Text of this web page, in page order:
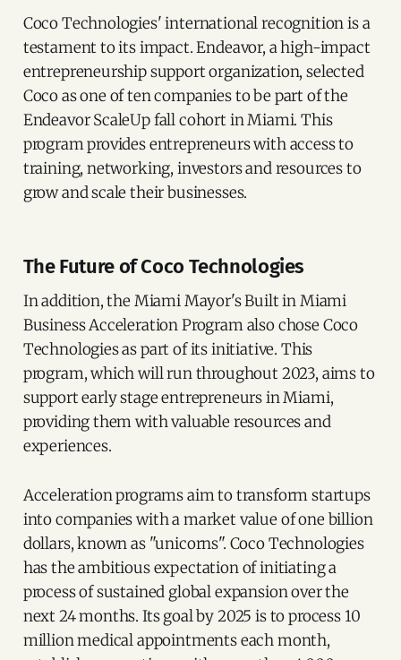
Coco Technologies' international recognition is a
testament to its impact. Endeavor, a high-impact
entrepreneurship support organization, selected
Coco as one of ten companies to be part of the
Endeavor ScaleUp fall cohort in Miami. This
program provides entrepreneurs with access to
training, networking, investors and resources to
grow and scale their businesses.
The Future of Coco Technologies
In addition, the Miami Mayor's Built in Miami
Business Acceleration Program also chose Coco
Technologies as part of its initiative. This
program, which will run throughout 2023, aims to
support early stage entrepreneurs in Miami,
providing them with valuable resources and
experiences.
Acceleration programs aim to transform startups
into companies with a market value of one billion
dollars, known as "unicorns". Coco Technologies
has the ambitious expectation of initiating a
process of sustained global expansion over the
next 24 months. Its goal by 2025 is to process 10
million medical appointments each month,